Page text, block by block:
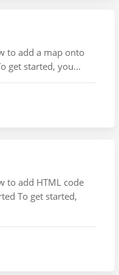
to add a map onto
get started, you...
to add HTML code
To get started,